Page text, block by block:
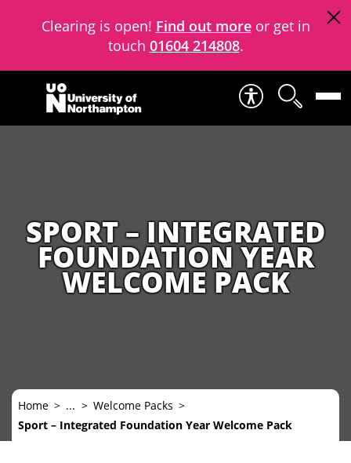
Clearing is open! Find out moreor get in
touch 01604 214808.
Skip to content
SPORT – INTEGRATED
FOUNDATION YEAR
WELCOME PACK
Home ...
Welcome Packs
Sport – Integrated Foundation Year Welcome Pack